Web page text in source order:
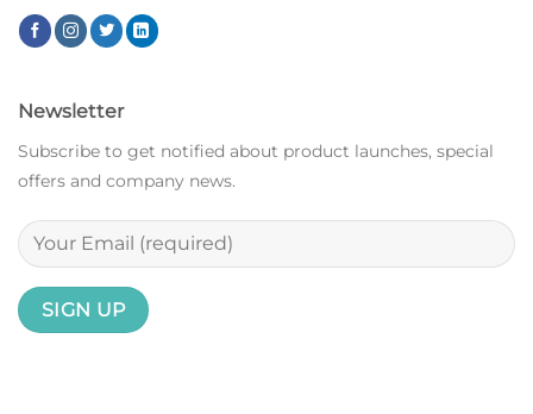
Newsletter
Subscribe to get notified about product launches, special
offers and company news.